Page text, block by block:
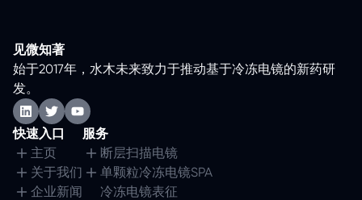
见微知著
始于2017年，水木未来致力于推动基于冷冻电镜的新药研
发。
快速入口
主页
关于我们
企业新闻
服务
断层扫描电镜
单颗粒冷冻电镜SPA
冷冻电镜表征